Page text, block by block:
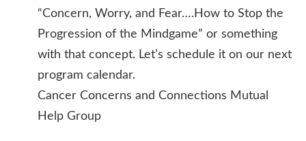
“Concern, Worry, and Fear….How to Stop the
Progression of the Mindgame” or something
with that concept. Let’s schedule it on our next
program calendar.
Cancer Concerns and Connections Mutual
Help Group